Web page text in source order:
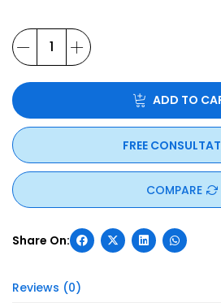
printed labels, even at its fastest
ADD TO
FREE
COMPARE
Reviews (0)